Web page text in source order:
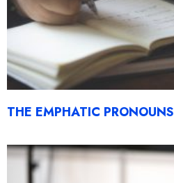
THE EMPHATIC PRONOUNS